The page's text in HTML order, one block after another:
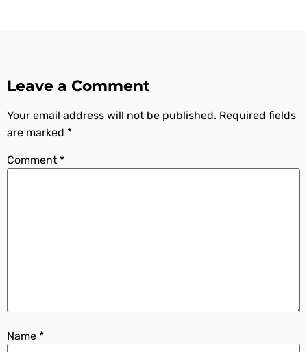
Leave a Comment
Your email address will not be published. Required fields
are marked *
Comment *
Name *